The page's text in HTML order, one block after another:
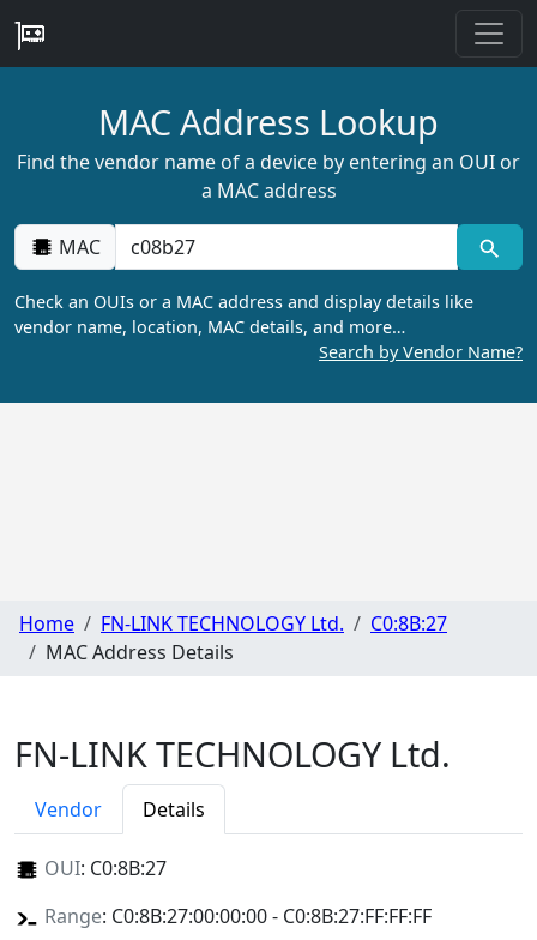
MAC Address Lookup
Find the vendor name of a device by entering an OUI or
a MAC address
MAC
Check an OUIs or a MAC address and display details like
vendor name, location, MAC details, and more…
Search by Vendor Name?
Home FN-LINK TECHNOLOGY Ltd.
C0:8B:27
MAC Address Details
FN-LINK TECHNOLOGY Ltd.
Vendor Details
OUI: C0:8B:27
Range: C0:8B:27:00:00:00 - C0:8B:27:FF:FF:FF